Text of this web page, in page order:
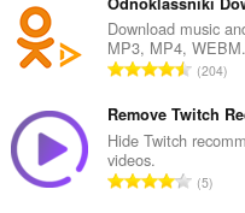
tabaichean
agad
na
tu.
Download music
MP3, MP4,
R
n
g
c
204
Remove Twitch
Hide Twitch
videos.
R5